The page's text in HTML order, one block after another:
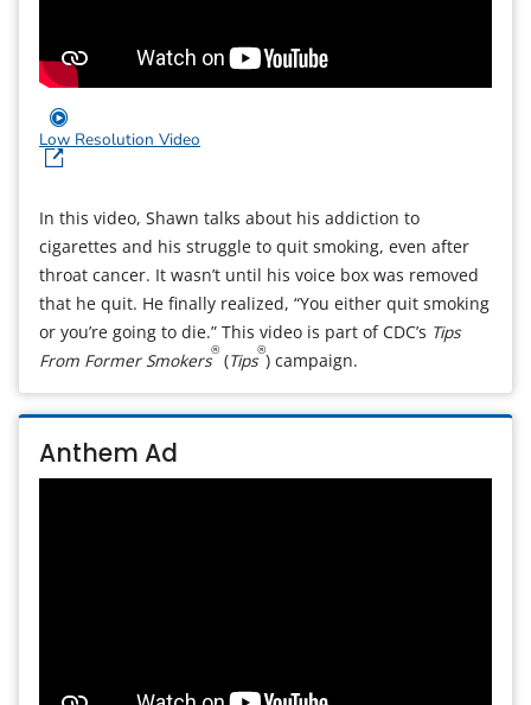
Low Resolution Video
In this video, Shawn talks about his addiction to
cigarettes and his struggle to quit smoking, even after
throat cancer. It wasn’t until his voice box was removed
that he quit. He finally realized, “You either quit smoking
or you’re going to die.” This video is part of CDC’s Tips
From Former Smokers® (Tips®) campaign.
Anthem Ad